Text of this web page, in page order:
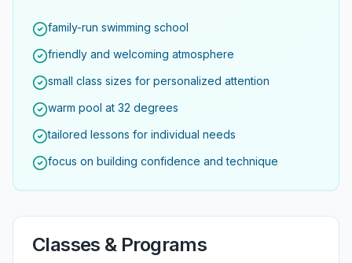
family-run swimming school
friendly and welcoming atmosphere
small class sizes for personalized attention
warm pool at 32 degrees
tailored lessons for individual needs
focus on building confidence and technique
Classes & Programs